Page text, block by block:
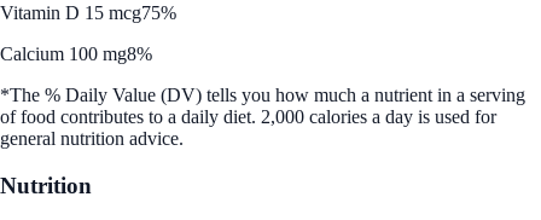
Vitamin D 15 mcg75%
Calcium 100 mg8%
*The % Daily Value (DV) tells you how much a nutrient in a serving
of food contributes to a daily diet. 2,000 calories a day is used for
general nutrition advice.
Nutrition